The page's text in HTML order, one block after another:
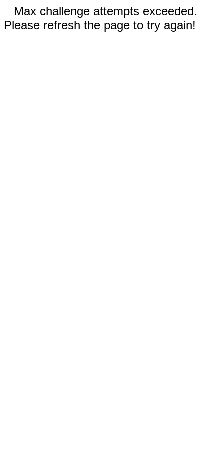
Max challenge attempts exceeded.
Please refresh the page to try again!